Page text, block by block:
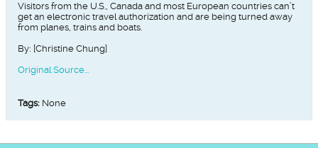
Visitors from the U.S., Canada and most European countries can’t
get an electronic travel authorization and are being turned away
from planes, trains and boats.
By: [Christine Chung]
Original Source...
Tags: None